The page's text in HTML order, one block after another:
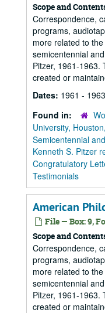
Scope and
Correspondence,
programs,
more related to
semicentennial
Pitzer, 1961-1963.
created or
Dates: 1961 - 1963
Found in:
University,
Semicentennial
Kenneth S. Pitzer
Congratulatory
Testimonials
American
File — Box: 9,
Scope and
Correspondence,
programs,
more related to
semicentennial
Pitzer, 1961-1963.
created or